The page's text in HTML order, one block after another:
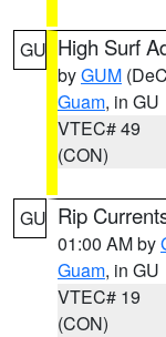
GU High Surf
byGUM
Guam, in GU
VTEC# 49
(CON)
GU Rip
01:00 AM by
Guam, in GU
VTEC# 19
(CON)